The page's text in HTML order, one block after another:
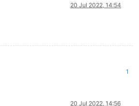
20 Jul 2022, 14:54
1
20 Jul 2022, 14:56